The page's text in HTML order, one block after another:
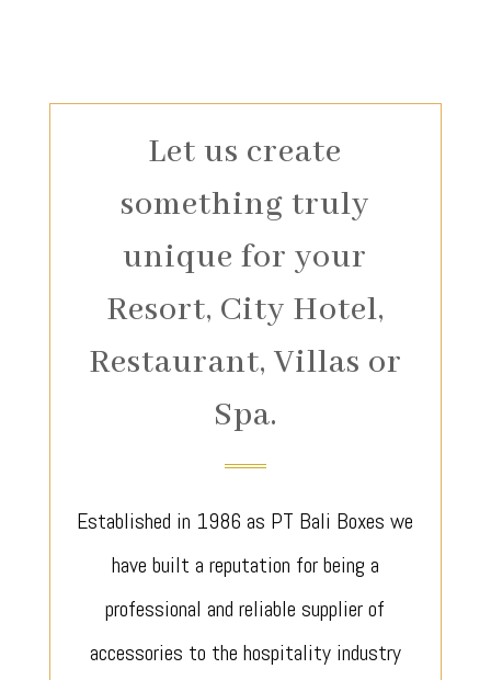
Let us create
something truly
unique for your
Resort, City Hotel,
Restaurant, Villas or
Spa.
Established in 1986 as PT Bali Boxes we
have built a reputation for being a
professional and reliable supplier of
accessories to the hospitality industry